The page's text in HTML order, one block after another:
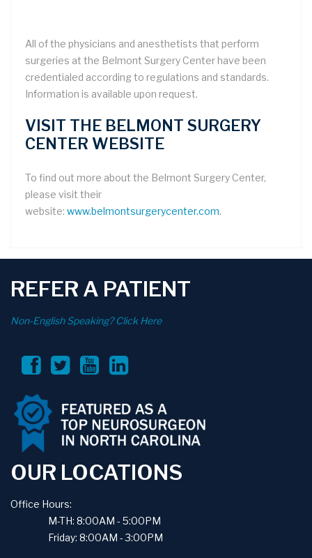
All of the physicians and anesthetists that perform
surgeries at the Belmont Surgery Center have been
credentialed according to regulations and standards.
Information is available upon request.
VISIT THE BELMONT SURGERY
CENTER WEBSITE
To find out more about the Belmont Surgery Center,
please visit their
website: www.belmontsurgerycenter.com.
REFER A PATIENT
Non-English Speaking? Click Here
OUR LOCATIONS
Office Hours:
M-TH: 8:00AM - 5:00PM
Friday: 8:00AM - 3:00PM